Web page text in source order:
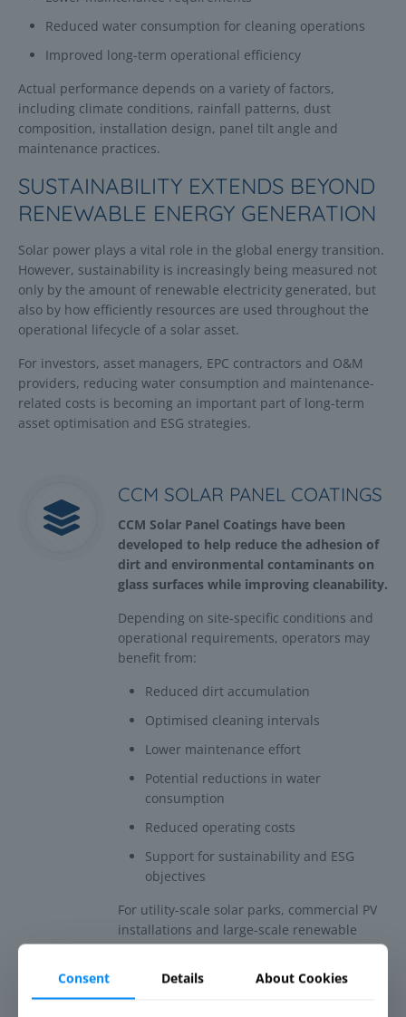
Reduced water consumption for cleaning operations
Improved long-term operational efficiency
Actual performance depends on a variety of factors,
including climate conditions, rainfall patterns, dust
composition, installation design, panel tilt angle and
maintenance practices.
SUSTAINABILITY EXTENDS BEYOND
RENEWABLE ENERGY GENERATION
Solar power plays a vital role in the global energy transition.
However, sustainability is increasingly being measured not
only by the amount of renewable electricity generated, but
also by how efficiently resources are used throughout the
operational lifecycle of a solar asset.
For investors, asset managers, EPC contractors and O&M
providers, reducing water consumption and maintenance-
related costs is becoming an important part of long-term
asset optimisation and ESG strategies.
CCM SOLAR PANEL COATINGS
CCM Solar Panel Coatings have been
developed to help reduce the adhesion of
dirt and environmental contaminants on
glass surfaces while improving cleanability.
Depending on site-specific conditions and
operational requirements, operators may
benefit from:
Reduced dirt accumulation
Optimised cleaning intervals
Lower maintenance effort
Potential reductions in water
consumption
Reduced operating costs
Support for sustainability and ESG
objectives
For utility-scale solar parks, commercial PV
installations and large-scale renewable
energy projects, reducing unnecessary
cleaning operations can contribute to both
environmental and economic performance.
Consent Details About Cookies